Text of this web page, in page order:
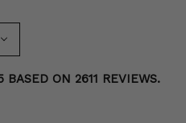
ON 2611 REVIEWS.